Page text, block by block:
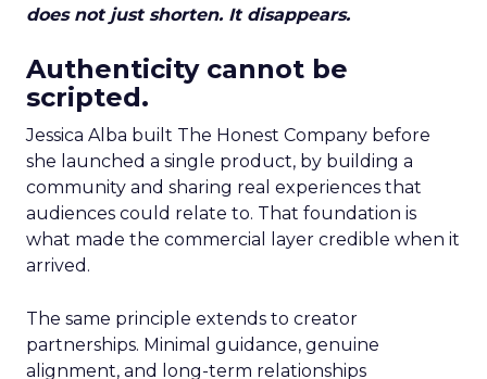
does not just shorten. It disappears.
Authenticity cannot be
scripted.
Jessica Alba built The Honest Company before
she launched a single product, by building a
community and sharing real experiences that
audiences could relate to. That foundation is
what made the commercial layer credible when it
arrived.
The same principle extends to creator
partnerships. Minimal guidance, genuine
alignment, and long-term relationships